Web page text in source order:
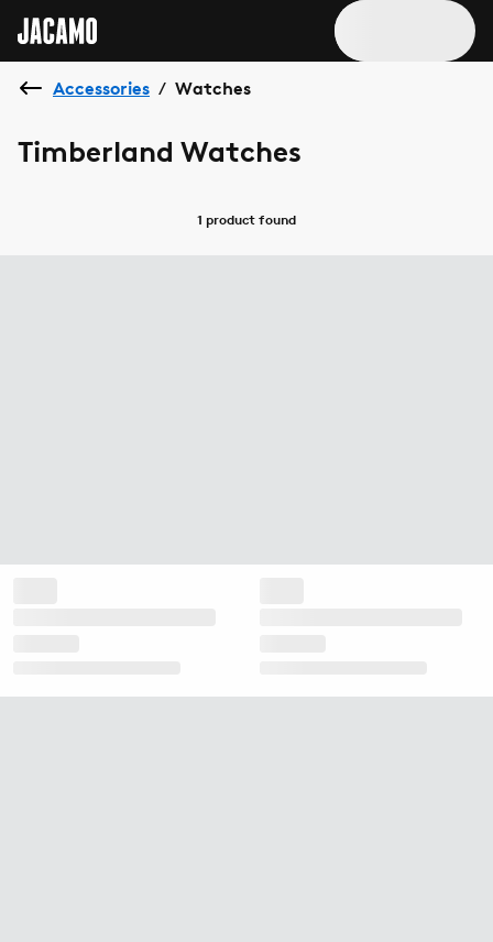
Accessories / Watches
Timberland Watches
1 product found